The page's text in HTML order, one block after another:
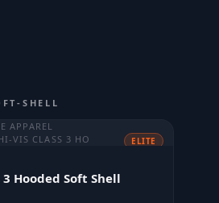
SHELL
APPAREL
VIS CLASS 3 HO
ELITE
Hooded Soft Shell